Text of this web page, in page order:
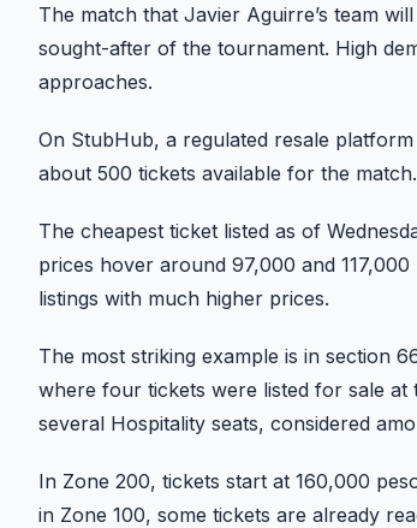
The match that Javier Aguirre’s team
sought-after of the tournament. High
approaches.
On StubHub, a regulated resale
about 500 tickets available for the
The cheapest ticket listed as of
prices hover around 97,000 and
listings with much higher prices.
The most striking example is in section
where four tickets were listed for sale
several Hospitality seats, considered
In Zone 200, tickets start at 160,000
in Zone 100, some tickets are already